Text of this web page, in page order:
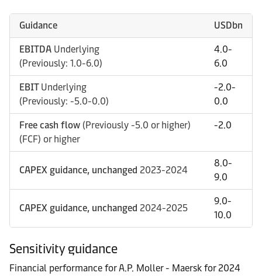
Guidance USDbn
EBITDA Underlying
(Previously: 1.0-6.0)
4.0-
6.0
EBIT Underlying
(Previously: -5.0-0.0)
-2.0-
0.0
Free cash flow (Previously -5.0 or higher)
(FCF) or higher
-2.0
CAPEX guidance, unchanged 2023-2024
8.0-
9.0
CAPEX guidance, unchanged 2024-2025
9.0-
10.0
Sensitivity guidance
Financial performance for A.P. Moller - Maersk for 2024